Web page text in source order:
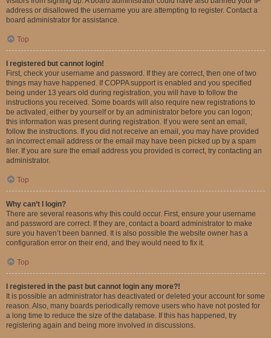
address or disallowed the username you are attempting to register. Contact a
board administrator for assistance.
Top
I registered but cannot login!
First, check your username and password. If they are correct, then one of two
things may have happened. If COPPA support is enabled and you specified
being under 13 years old during registration, you will have to follow the
instructions you received. Some boards will also require new registrations to
be activated, either by yourself or by an administrator before you can logon;
this information was present during registration. If you were sent an email,
follow the instructions. If you did not receive an email, you may have provided
an incorrect email address or the email may have been picked up by a spam
filer. If you are sure the email address you provided is correct, try contacting an
administrator.
Top
Why can’t I login?
There are several reasons why this could occur. First, ensure your username
and password are correct. If they are, contact a board administrator to make
sure you haven’t been banned. It is also possible the website owner has a
configuration error on their end, and they would need to fix it.
Top
I registered in the past but cannot login any more?!
It is possible an administrator has deactivated or deleted your account for some
reason. Also, many boards periodically remove users who have not posted for
a long time to reduce the size of the database. If this has happened, try
registering again and being more involved in discussions.